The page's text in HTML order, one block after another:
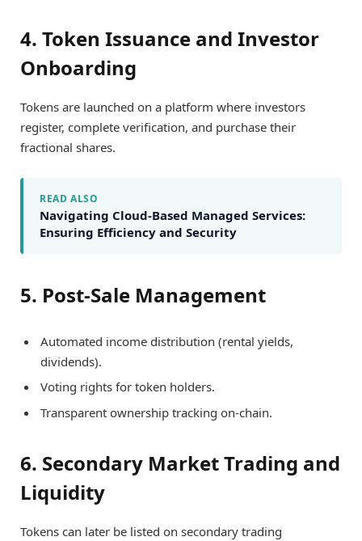
4. Token Issuance and Investor
Onboarding
Tokens are launched on a platform where investors
register, complete verification, and purchase their
fractional shares.
READ ALSO
Navigating Cloud-Based Managed Services:
Ensuring Efficiency and Security
5. Post-Sale Management
Automated income distribution (rental yields,
dividends).
Voting rights for token holders.
Transparent ownership tracking on-chain.
6. Secondary Market Trading and
Liquidity
Tokens can later be listed on secondary trading